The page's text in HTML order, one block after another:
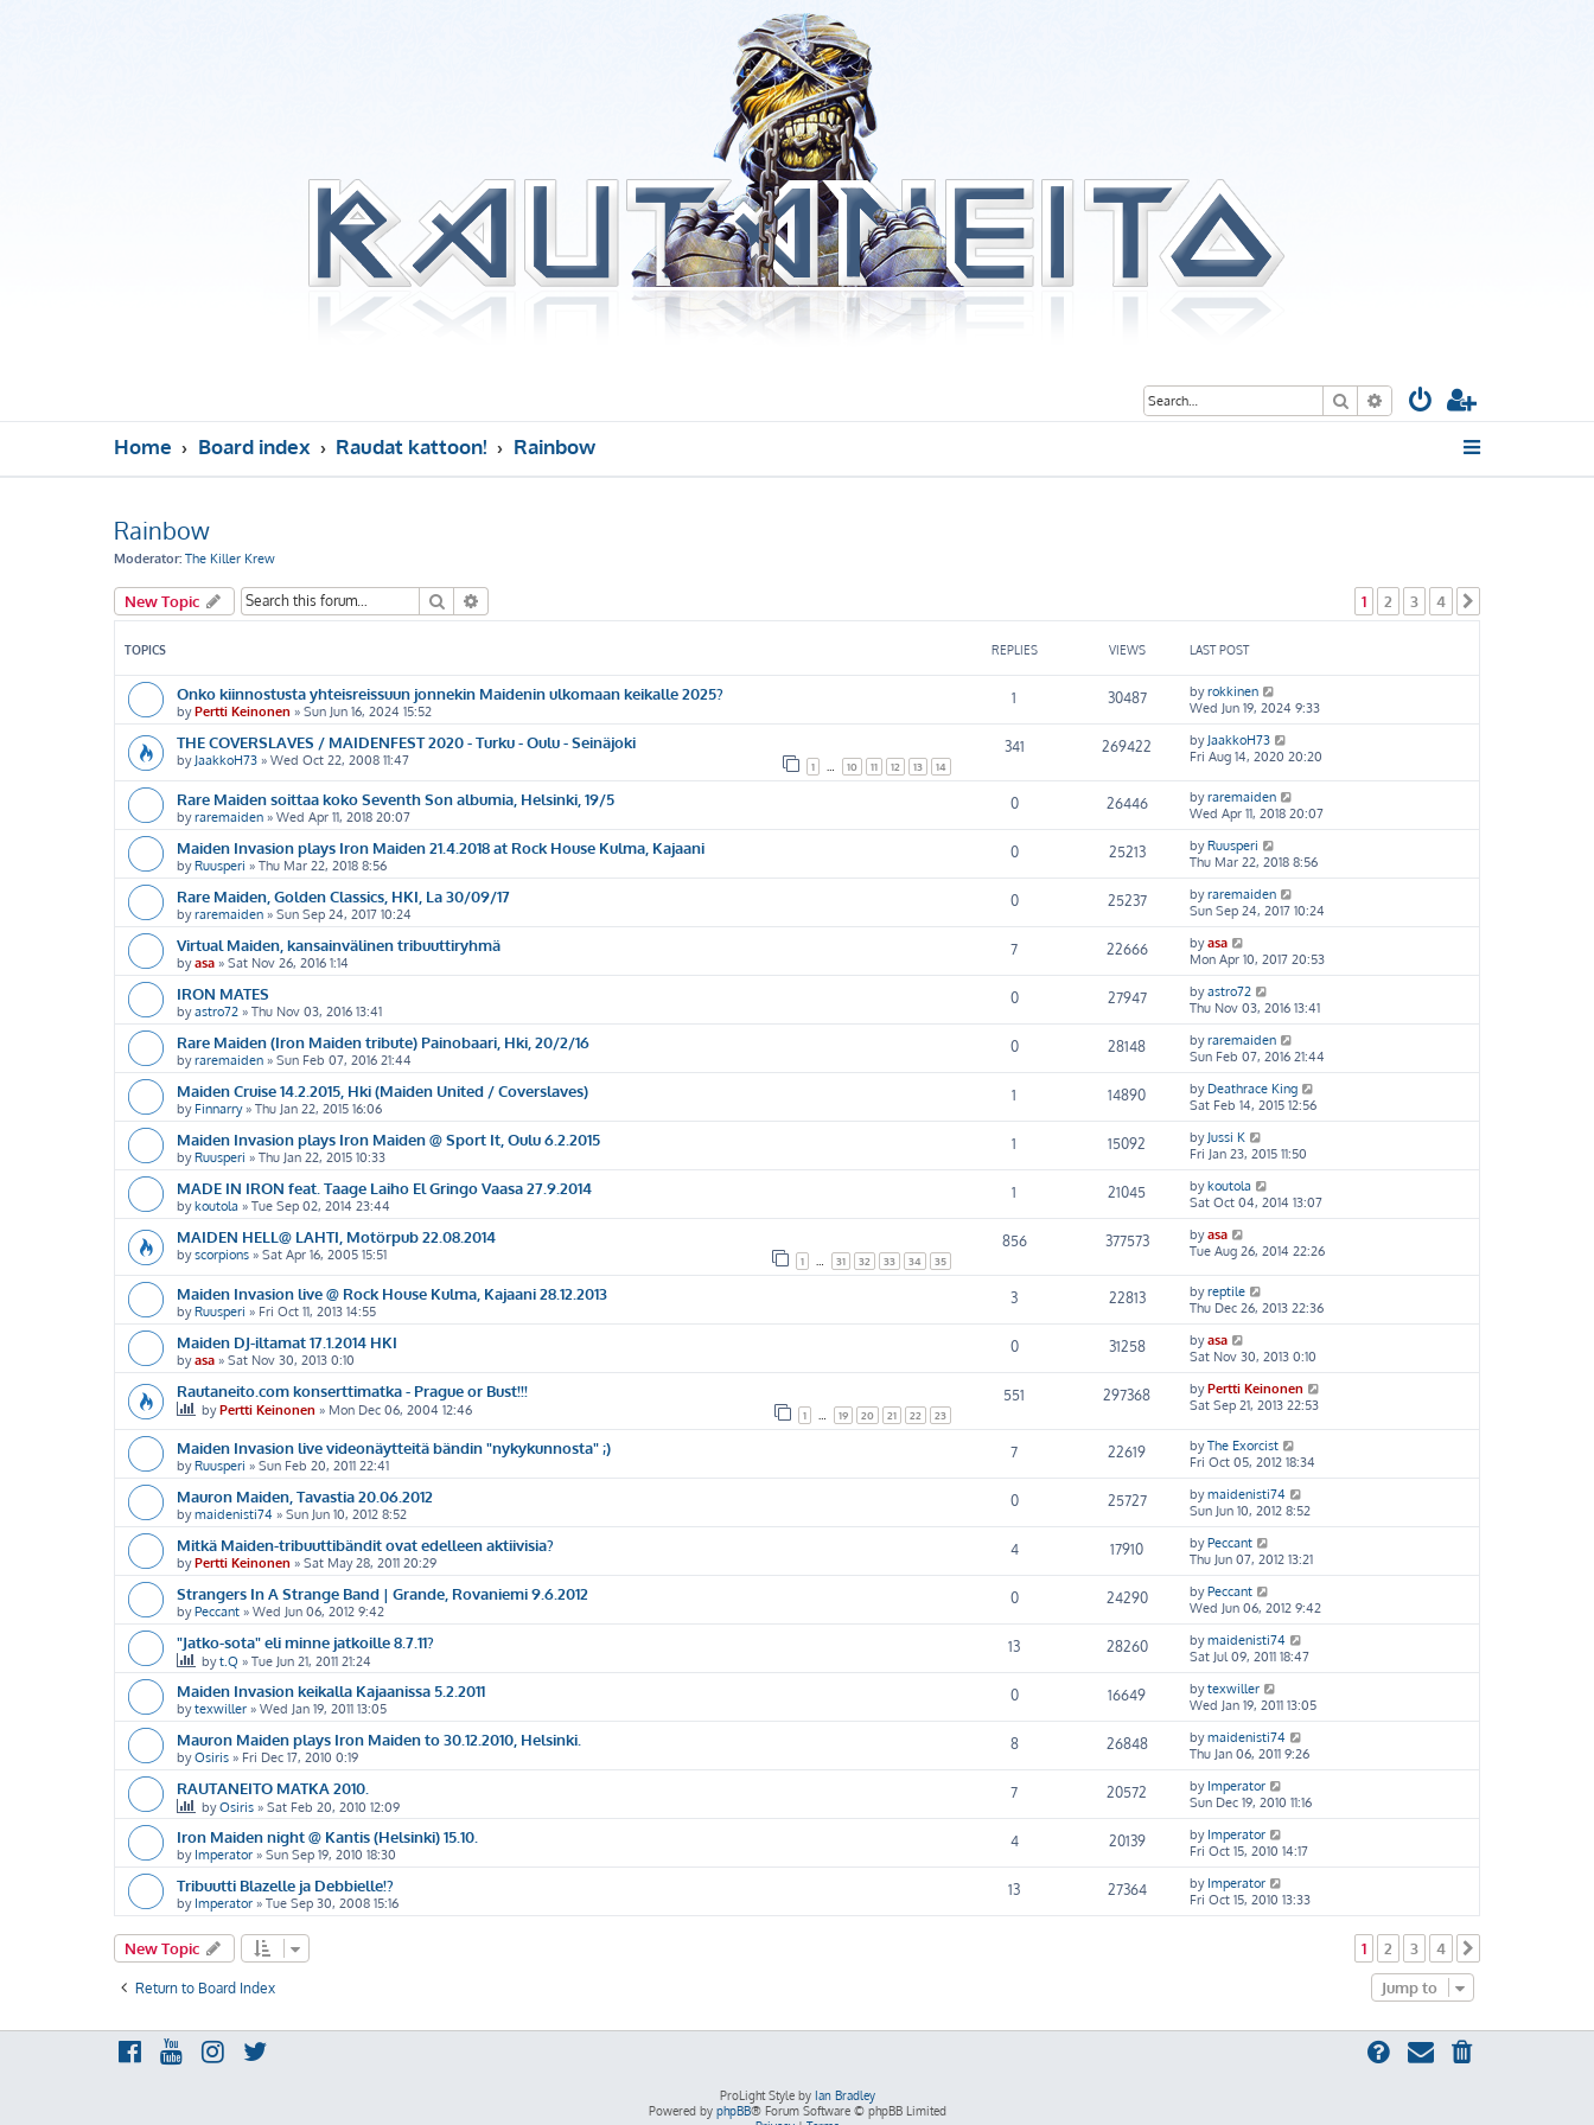
Search Advanced search
Home Board index Raudat kattoon! Rainbow
Rainbow
Moderator: The Killer Krew
New Topic Search 1 2 3 4
TOPICS REPLIES VIEWS LAST POST
Onko kiinnostusta yhteisreissuun jonnekin Maidenin ulkomaan keikalle 2025?
byPertti Keinonen » Sun Jun 16, 2024 15:52
1 30487 byrokkinen
Wed Jun 19, 2024 9:33
THE COVERSLAVES / MAIDENFEST 2020 - Turku - Oulu - Seinäjoki
by JaakkoH73 » Wed Oct 22, 2008 11:47 1 10 11 12 13 14
341 269422 by JaakkoH73
Fri Aug 14, 2020 20:20
Rare Maiden soittaa koko Seventh Son albumia, Helsinki, 19/5
byraremaiden » Wed Apr 11, 2018 20:07
0 26446 byraremaiden
Wed Apr 11, 2018 20:07
Maiden Invasion plays Iron Maiden 21.4.2018 at Rock House Kulma, Kajaani
byRuusperi » Thu Mar 22, 2018 8:56
0 25213 byRuusperi
Thu Mar 22, 2018 8:56
Rare Maiden, Golden Classics, HKI, La 30/09/17
byraremaiden » Sun Sep 24, 2017 10:24
0 25237 byraremaiden
Sun Sep 24, 2017 10:24
Virtual Maiden, kansainvälinen tribuuttiryhmä
byasa » Sat Nov 26, 2016 1:14
7 22666 byasa
Mon Apr 10, 2017 20:53
IRON MATES
byastro72 » Thu Nov 03, 2016 13:41
0 27947 byastro72
Thu Nov 03, 2016 13:41
Rare Maiden (Iron Maiden tribute) Painobaari, Hki, 20/2/16
byraremaiden » Sun Feb 07, 2016 21:44
0 28148 byraremaiden
Sun Feb 07, 2016 21:44
Maiden Cruise 14.2.2015, Hki (Maiden United / Coverslaves)
by Finnarry» Thu Jan 22, 2015 16:06
1 14890 by Deathrace King
Sat Feb 14, 2015 12:56
Maiden Invasion plays Iron Maiden @ Sport It, Oulu 6.2.2015
byRuusperi » Thu Jan 22, 2015 10:33
1 15092 by Jussi K
Fri Jan 23, 2015 11:50
MADE IN IRON feat. Taage Laiho El Gringo Vaasa 27.9.2014
bykoutola » Tue Sep 02, 2014 23:44
1 21045 bykoutola
Sat Oct 04, 2014 13:07
MAIDEN HELL@ LAHTI, Motörpub 22.08.2014
byscorpions » Sat Apr 16, 2005 15:51 1 31 32 33 34 35
856 377573 byasa
Tue Aug 26, 2014 22:26
Maiden Invasion live @ Rock House Kulma, Kajaani 28.12.2013
byRuusperi » Fri Oct 11, 2013 14:55
3 22813 byreptile
Thu Dec 26, 2013 22:36
Maiden DJ-iltamat 17.1.2014 HKI
byasa » Sat Nov 30, 2013 0:10
0 31258 byasa
Sat Nov 30, 2013 0:10
Rautaneito.com konserttimatka - Prague or Bust!!!
byPertti Keinonen » Mon Dec 06, 2004 12:46 1 19 20 21 22 23
551 297368 byPertti Keinonen
Sat Sep 21, 2013 22:53
Maiden Invasion live videonäytteitä bändin "nykykunnosta" ;)
byRuusperi » Sun Feb 20, 2011 22:41
7 22619 byThe Exorcist
Fri Oct 05, 2012 18:34
Mauron Maiden, Tavastia 20.06.2012
bymaidenisti74 » Sun Jun 10, 2012 8:52
0 25727 bymaidenisti74
Sun Jun 10, 2012 8:52
Mitkä Maiden-tribuuttibändit ovat edelleen aktiivisia?
byPertti Keinonen » Sat May 28, 2011 20:29
4 17910 byPeccant
Thu Jun 07, 2012 13:21
Strangers In A Strange Band | Grande, Rovaniemi 9.6.2012
byPeccant » Wed Jun 06, 2012 9:42
0 24290 byPeccant
Wed Jun 06, 2012 9:42
"Jatko-sota" eli minne jatkoille 8.7.11?
byt.Q » Tue Jun 21, 2011 21:24
13 28260 bymaidenisti74
Sat Jul 09, 2011 18:47
Maiden Invasion keikalla Kajaanissa 5.2.2011
bytexwiller » Wed Jan 19, 2011 13:05
0 16649 bytexwiller
Wed Jan 19, 2011 13:05
Mauron Maiden plays Iron Maiden to 30.12.2010, Helsinki.
byOsiris » Fri Dec 17, 2010 0:19
8 26848 bymaidenisti74
Thu Jan 06, 2011 9:26
RAUTANEITO MATKA 2010.
byOsiris » Sat Feb 20, 2010 12:09
7 20572 by Imperator
Sun Dec 19, 2010 11:16
Iron Maiden night @ Kantis (Helsinki) 15.10.
by Imperator » Sun Sep 19, 2010 18:30
4 20139 by Imperator
Fri Oct 15, 2010 14:17
Tribuutti Blazelle ja Debbielle!?
by Imperator » Tue Sep 30, 2008 15:16
13 27364 by Imperator
Fri Oct 15, 2010 13:33
New Topic 1 2 3 4
Return to Board Index Jump to
ProLight Style by Ian Bradley
Powered by phpBB® Forum Software © phpBB Limited